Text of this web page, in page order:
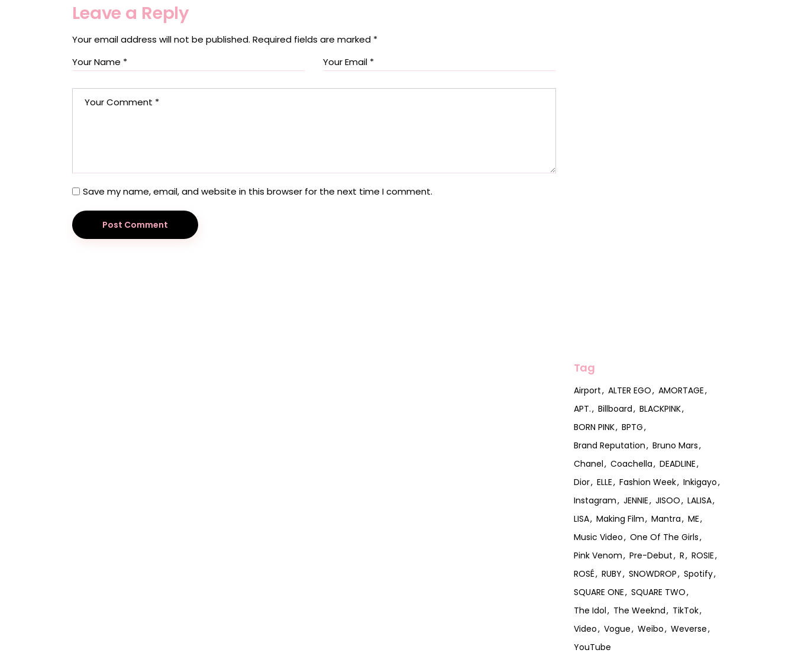
Leave a Reply
Your email address will not be published. Required fields are marked *
Save my name, email, and website in this browser for the next time I comment.
Post Comment
Tag
Airport ALTER EGO
AMORTAGE
APT.
Billboard
BLACKPINK
BORN PINK
BPTG
Brand Reputation
Bruno Mars
Chanel
Coachella
DEADLINE
Dior
ELLE Fashion Week
Inkigayo
Instagram
JENNIE JISOO
LALISA
LISA
Making Film Mantra
ME
Music Video
One Of The Girls
Pink Venom
Pre-Debut R
ROSIE
ROSÉ
RUBY SNOWDROP
Spotify
SQUARE ONE
SQUARE TWO
The Idol
The Weeknd
TikTok
Video
Vogue Weibo
Weverse
YouTube